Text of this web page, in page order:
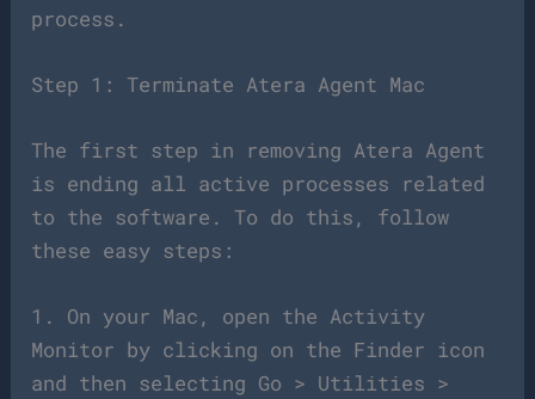
process.
Step 1: Terminate Atera Agent Mac
The first step in removing Atera Agent
is ending all active processes related
to the software. To do this, follow
these easy steps:
1. On your Mac, open the Activity
Monitor by clicking on the Finder icon
and then selecting Go > Utilities >